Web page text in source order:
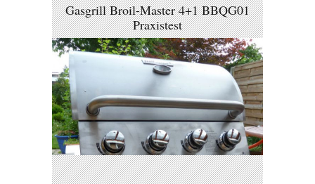
Gasgrill Broil-Master 4+1 BBQG01
Praxistest